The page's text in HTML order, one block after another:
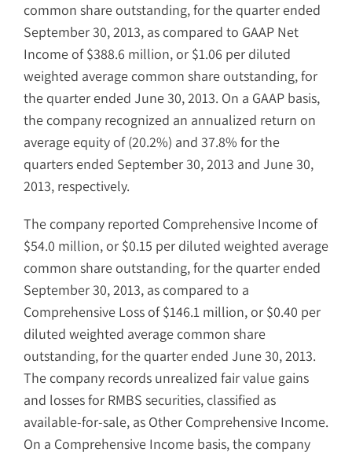
common share outstanding, for the quarter ended
September 30, 2013, as compared to GAAP Net
Income of $388.6 million, or $1.06 per diluted
weighted average common share outstanding, for
the quarter ended June 30, 2013. On a GAAP basis,
the company recognized an annualized return on
average equity of (20.2%) and 37.8% for the
quarters ended September 30, 2013 and June 30,
2013, respectively.
The company reported Comprehensive Income of
$54.0 million, or $0.15 per diluted weighted average
common share outstanding, for the quarter ended
September 30, 2013, as compared to a
Comprehensive Loss of $146.1 million, or $0.40 per
diluted weighted average common share
outstanding, for the quarter ended June 30, 2013.
The company records unrealized fair value gains
and losses for RMBS securities, classified as
available-for-sale, as Other Comprehensive Income.
On a Comprehensive Income basis, the company